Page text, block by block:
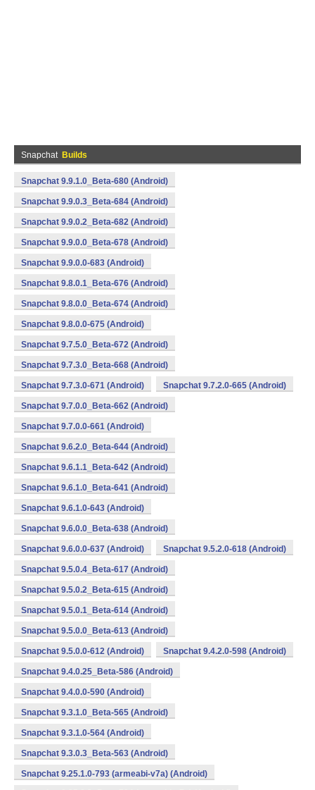
Snapchat Builds
Snapchat 9.9.1.0_Beta-680 (Android)
Snapchat 9.9.0.3_Beta-684 (Android)
Snapchat 9.9.0.2_Beta-682 (Android)
Snapchat 9.9.0.0_Beta-678 (Android)
Snapchat 9.9.0.0-683 (Android)
Snapchat 9.8.0.1_Beta-676 (Android)
Snapchat 9.8.0.0_Beta-674 (Android)
Snapchat 9.8.0.0-675 (Android)
Snapchat 9.7.5.0_Beta-672 (Android)
Snapchat 9.7.3.0_Beta-668 (Android)
Snapchat 9.7.3.0-671 (Android) Snapchat 9.7.2.0-665 (Android)
Snapchat 9.7.0.0_Beta-662 (Android)
Snapchat 9.7.0.0-661 (Android)
Snapchat 9.6.2.0_Beta-644 (Android)
Snapchat 9.6.1.1_Beta-642 (Android)
Snapchat 9.6.1.0_Beta-641 (Android)
Snapchat 9.6.1.0-643 (Android)
Snapchat 9.6.0.0_Beta-638 (Android)
Snapchat 9.6.0.0-637 (Android) Snapchat 9.5.2.0-618 (Android)
Snapchat 9.5.0.4_Beta-617 (Android)
Snapchat 9.5.0.2_Beta-615 (Android)
Snapchat 9.5.0.1_Beta-614 (Android)
Snapchat 9.5.0.0_Beta-613 (Android)
Snapchat 9.5.0.0-612 (Android) Snapchat 9.4.2.0-598 (Android)
Snapchat 9.4.0.25_Beta-586 (Android)
Snapchat 9.4.0.0-590 (Android)
Snapchat 9.3.1.0_Beta-565 (Android)
Snapchat 9.3.1.0-564 (Android)
Snapchat 9.3.0.3_Beta-563 (Android)
Snapchat 9.25.1.0-793 (armeabi-v7a) (Android)